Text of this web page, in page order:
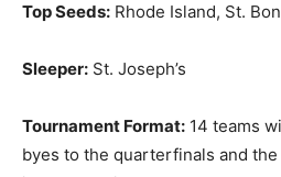
Top Seeds: Rhode Island, St.
Sleeper: St. Joseph’s
Tournament Format: 14 teams
byes to the quarterfinals and